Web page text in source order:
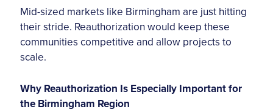
Mid-sized markets like Birmingham are just hitting
their stride. Reauthorization would keep these
communities competitive and allow projects to
scale.
Why Reauthorization Is Especially Important for
the Birmingham Region